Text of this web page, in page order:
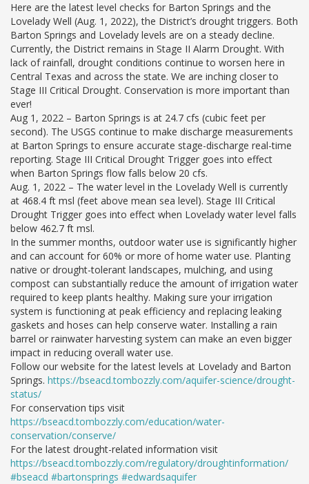
Here are the latest level checks for Barton Springs and the
Lovelady Well (Aug. 1, 2022), the District’s drought triggers. Both
Barton Springs and Lovelady levels are on a steady decline.
Currently, the District remains in Stage II Alarm Drought. With
lack of rainfall, drought conditions continue to worsen here in
Central Texas and across the state. We are inching closer to
Stage III Critical Drought. Conservation is more important than
ever!
Aug 1, 2022 – Barton Springs is at 24.7 cfs (cubic feet per
second). The USGS continue to make discharge measurements
at Barton Springs to ensure accurate stage-discharge real-time
reporting. Stage III Critical Drought Trigger goes into effect
when Barton Springs flow falls below 20 cfs.
Aug. 1, 2022 – The water level in the Lovelady Well is currently
at 468.4 ft msl (feet above mean sea level). Stage III Critical
Drought Trigger goes into effect when Lovelady water level falls
below 462.7 ft msl.
In the summer months, outdoor water use is significantly higher
and can account for 60% or more of home water use. Planting
native or drought-tolerant landscapes, mulching, and using
compost can substantially reduce the amount of irrigation water
required to keep plants healthy. Making sure your irrigation
system is functioning at peak efficiency and replacing leaking
gaskets and hoses can help conserve water. Installing a rain
barrel or rainwater harvesting system can make an even bigger
impact in reducing overall water use.
Follow our website for the latest levels at Lovelady and Barton
Springs. https://bseacd.tombozzly.com/aquifer-science/drought-
status/
For conservation tips visit
https://bseacd.tombozzly.com/education/water-
conservation/conserve/
For the latest drought-related information visit
https://bseacd.tombozzly.com/regulatory/droughtinformation/
#bseacd #bartonsprings #edwardsaquifer